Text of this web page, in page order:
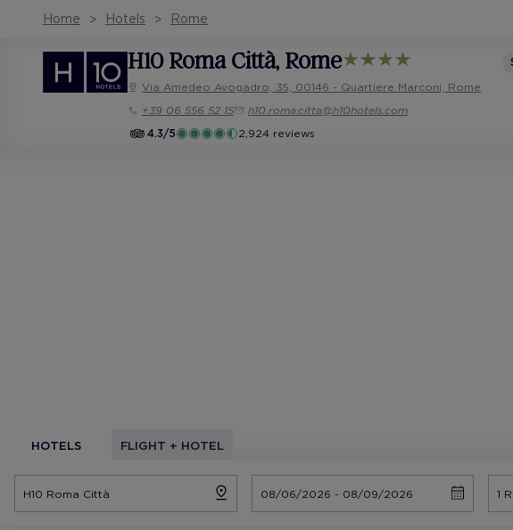
Home Hotels Rome
H10 Roma Città, Rome
Via Amedeo Avogadro, 35, 00146 - Quartiere Marconi, Rome
+39 06 556 52 15
h10.roma.citta@h10hotels.com
4.3/5
2,924 reviews
HOTELS FLIGHT + HOTEL